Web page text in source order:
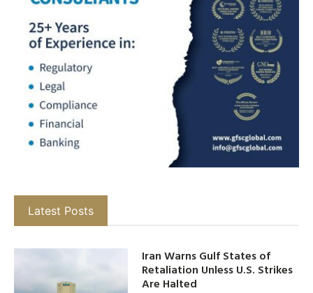
Latest Posts
Iran Warns Gulf States of
Retaliation Unless U.S. Strikes
Are Halted